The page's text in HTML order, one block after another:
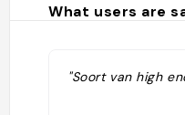
What users are
"Soort van high